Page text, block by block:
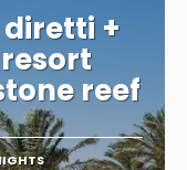
diretti +
reef